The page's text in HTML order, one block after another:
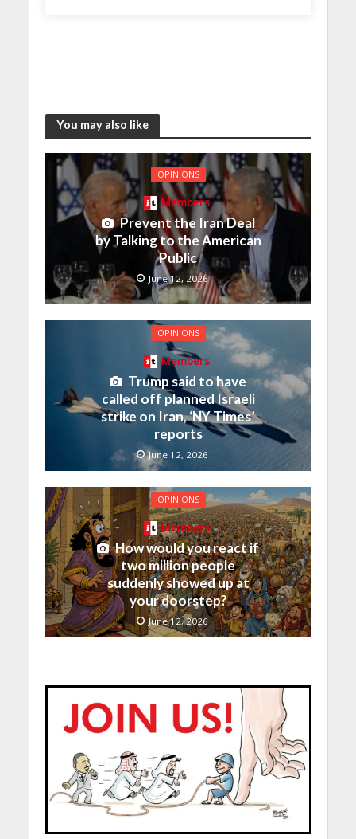
You may also like
OPINIONS
Members
Prevent the Iran Deal
by Talking to the American
Public
June 12, 2026
OPINIONS
Members
Trump said to have
called off planned Israeli
strike on Iran, ‘NY Times’
reports
June 12, 2026
OPINIONS
Members
How would you react if
two million people
suddenly showed up at
your doorstep?
June 12, 2026